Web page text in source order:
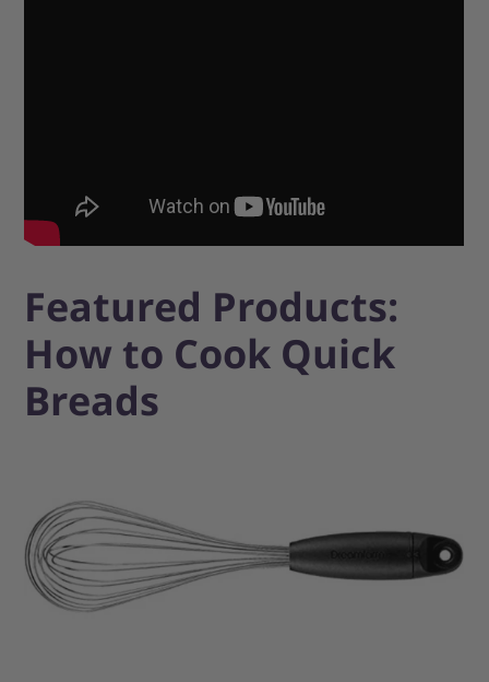
Featured Products:
How to Cook Quick
Breads